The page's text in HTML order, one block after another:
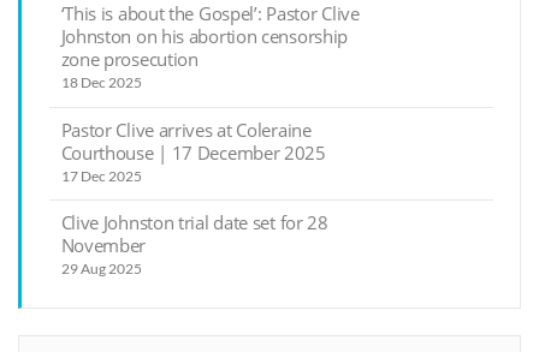
‘This is about the Gospel’: Pastor Clive
Johnston on his abortion censorship
zone prosecution
18 Dec 2025
Pastor Clive arrives at Coleraine
Courthouse | 17 December 2025
17 Dec 2025
Clive Johnston trial date set for 28
November
29 Aug 2025